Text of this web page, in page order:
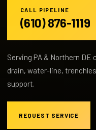
CALL PIPELINE
(610) 876-1119
Serving PA & Northern
drain, water-line,
support.
REQUEST SERVICE